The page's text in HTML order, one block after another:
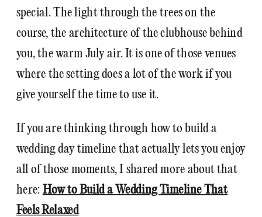
special. The light through the trees on the
course, the architecture of the clubhouse behind
you, the warm July air. It is one of those venues
where the setting does a lot of the work if you
give yourself the time to use it.
If you are thinking through how to build a
wedding day timeline that actually lets you enjoy
all of those moments, I shared more about that
here: How to Build a Wedding Timeline That
Feels Relaxed